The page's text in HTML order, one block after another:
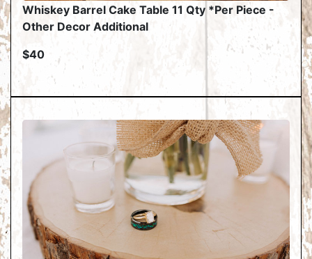
Whiskey Barrel Cake Table 11 Qty *Per Piece -
Other Decor Additional
$40